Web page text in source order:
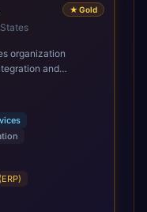
★ Gold
organization
and
computing.
Oracle
suite of
designed to
Unlike
are built on a
allows for
of business
of ERP